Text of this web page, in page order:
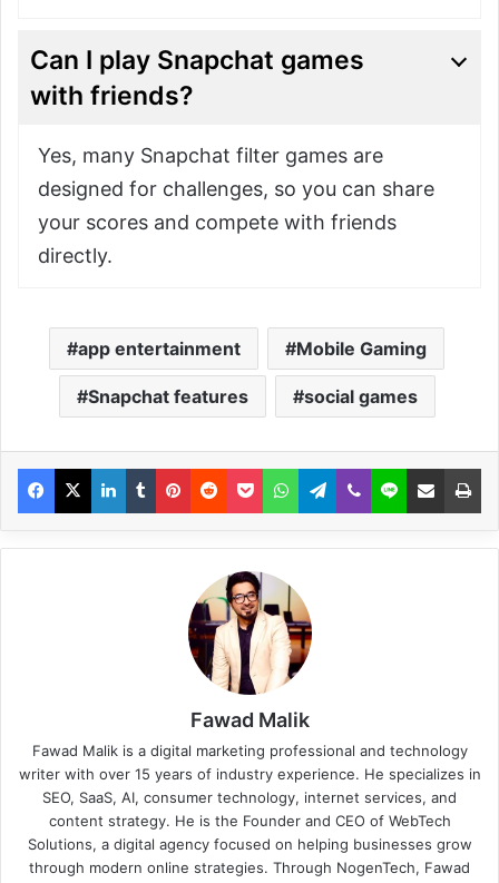
Can I play Snapchat games
with friends?
Yes, many Snapchat filter games are
designed for challenges, so you can share
your scores and compete with friends
directly.
app entertainment Mobile Gaming
Snapchat features social games
Fawad Malik
Fawad Malik is a digital marketing professional and technology
writer with over 15 years of industry experience. He specializes in
SEO, SaaS, AI, consumer technology, internet services, and
content strategy. He is the Founder and CEO of WebTech
Solutions, a digital agency focused on helping businesses grow
through modern online strategies. Through NogenTech, Fawad